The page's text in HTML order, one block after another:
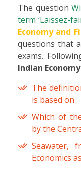
The question
term ‘Laissez-
Economy and
questions that
exams.
Indian
The
is based on
Which of
by the
Seawater,
Economics as